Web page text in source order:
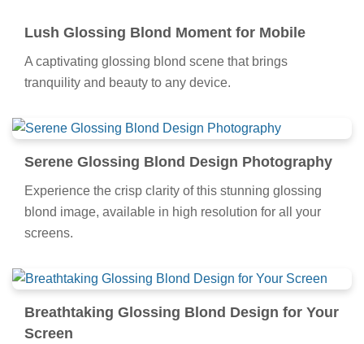
Lush Glossing Blond Moment for Mobile
A captivating glossing blond scene that brings
tranquility and beauty to any device.
Serene Glossing Blond Design Photography
Experience the crisp clarity of this stunning glossing
blond image, available in high resolution for all your
screens.
Breathtaking Glossing Blond Design for Your
Screen